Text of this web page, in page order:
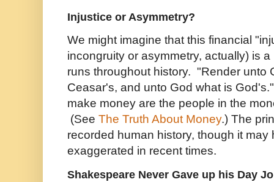
Injustice or Asymmetry?
We might imagine that this financial
incongruity or asymmetry, actually) is
runs throughout history. "Render unto
Ceasar's, and unto God what is
make money are the people in the
(See The Truth About Money.) The
recorded human history, though it may
exaggerated in recent times.
Shakespeare Never Gave up his Day